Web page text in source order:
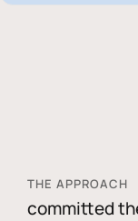
THE APPROACH
committed